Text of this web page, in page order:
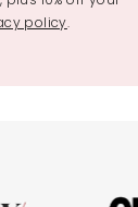
policy.